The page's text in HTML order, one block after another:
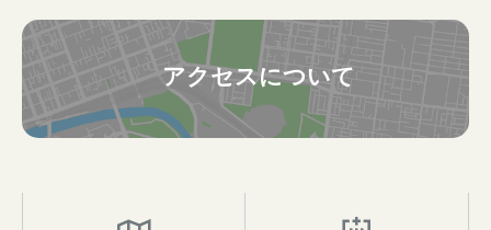
アクセスについて